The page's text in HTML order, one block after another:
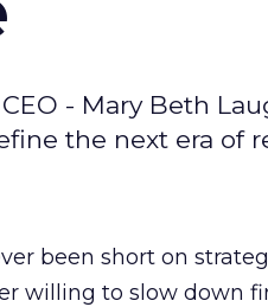
CEO - Mary Beth
the next era of
been short on
willing to slow down